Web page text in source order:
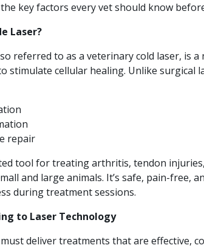
key factors every vet should know
Laser?
referred to as a veterinary cold laser, is
stimulate cellular healing. Unlike surgical
repair
tool for treating arthritis, tendon
and large animals. It’s safe, pain-free,
during treatment sessions.
to Laser Technology
deliver treatments that are effective,